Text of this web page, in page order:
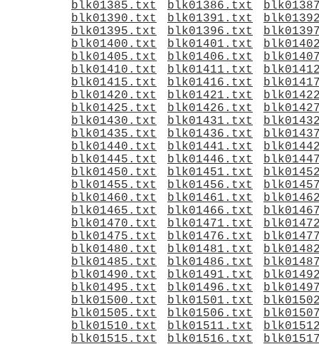
blk01385.txt
blk01386.txt
blk01390.txt
blk01391.txt
blk01395.txt
blk01396.txt
blk01400.txt
blk01401.txt
blk01405.txt
blk01406.txt
blk01410.txt
blk01411.txt
blk01415.txt
blk01416.txt
blk01420.txt
blk01421.txt
blk01425.txt
blk01426.txt
blk01430.txt
blk01431.txt
blk01435.txt
blk01436.txt
blk01440.txt
blk01441.txt
blk01445.txt
blk01446.txt
blk01450.txt
blk01451.txt
blk01455.txt
blk01456.txt
blk01460.txt
blk01461.txt
blk01465.txt
blk01466.txt
blk01470.txt
blk01471.txt
blk01475.txt
blk01476.txt
blk01480.txt
blk01481.txt
blk01485.txt
blk01486.txt
blk01490.txt
blk01491.txt
blk01495.txt
blk01496.txt
blk01500.txt
blk01501.txt
blk01505.txt
blk01506.txt
blk01510.txt
blk01511.txt
blk01515.txt
blk01516.txt